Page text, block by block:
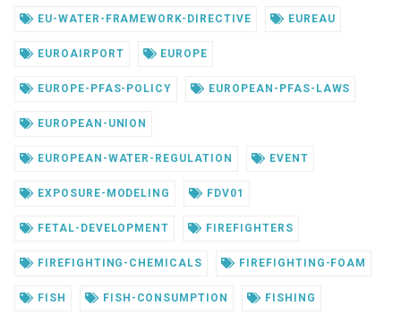
EU-WATER-FRAMEWORK-DIRECTIVE EUREAU
EUROAIRPORT EUROPE
EUROPE-PFAS-POLICY EUROPEAN-PFAS-LAWS
EUROPEAN-UNION
EUROPEAN-WATER-REGULATION EVENT
EXPOSURE-MODELING FDV01
FETAL-DEVELOPMENT FIREFIGHTERS
FIREFIGHTING-CHEMICALS FIREFIGHTING-FOAM
FISH FISH-CONSUMPTION FISHING